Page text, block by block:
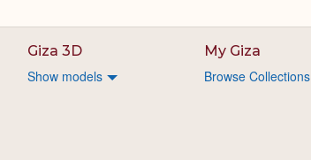
Giza 3D
Show models
My Giza
Browse Collections